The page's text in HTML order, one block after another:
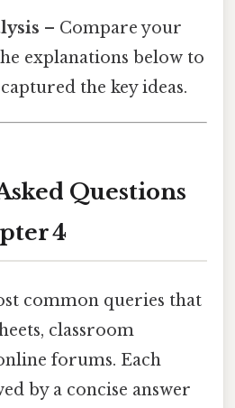
– Compare your
explanations below to
the key ideas.
Questions
4
common queries that
classroom
forums. Each
by a concise answer